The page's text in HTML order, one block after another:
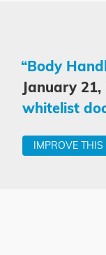
“Body
January 21,
whitelist
IMPROVE THIS